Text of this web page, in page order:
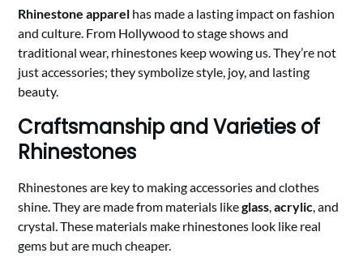
Rhinestone apparel has made a lasting impact on fashion
and culture. From Hollywood to stage shows and
traditional wear, rhinestones keep wowing us. They’re not
just accessories; they symbolize style, joy, and lasting
beauty.
Craftsmanship and Varieties of
Rhinestones
Rhinestones are key to making accessories and clothes
shine. They are made from materials likeglass,acrylic, and
crystal. These materials make rhinestones look like real
gems but are much cheaper.